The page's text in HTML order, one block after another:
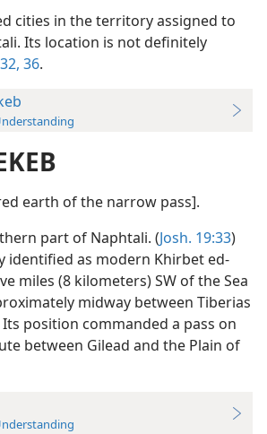
cities in the territory assigned to
Its location is not definitely
36.
earth of the narrow pass].
part of Naphtali. (Josh. 19:33)
identified as modern Khirbet ed-
miles (8 kilometers) SW of the Sea
midway between Tiberias
position commanded a pass on
between Gilead and the Plain of